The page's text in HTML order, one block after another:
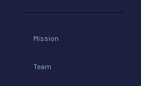
Mission
Team